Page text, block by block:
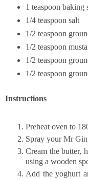
1 teaspoon baking
1/4 teaspoon salt
1/2 teaspoon
1/2 teaspoon
1/2 teaspoon
1/2 teaspoon
Instructions
Preheat oven to
Spray yourMr
Cream the butter,
using a wooden
Add the yoghurt